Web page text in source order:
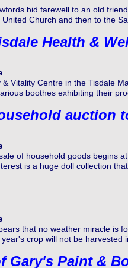
bid farewell to an old
Church and then to the
Health &
& Vitality Centre in the Tisdale
boothes exhibiting their
auction
of household goods begins
is a huge doll collection
that no weather miracle is
crop will not be harvested
Gary's Paint &